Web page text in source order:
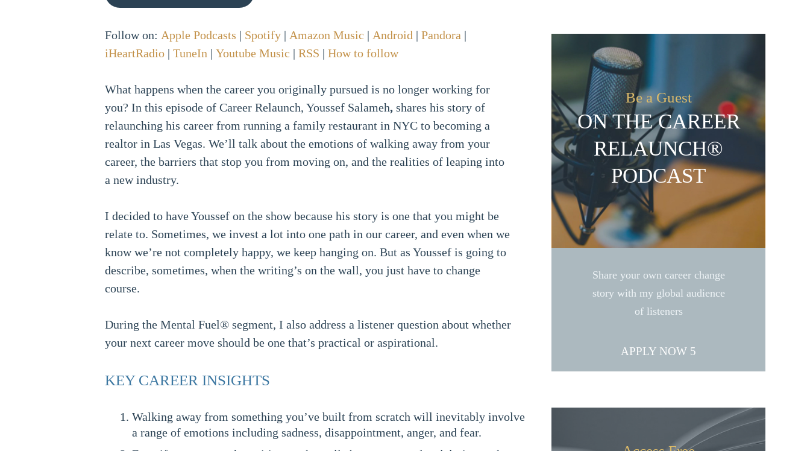
Follow on: Apple Podcasts | Spotify| Amazon Music | Android | Pandora |
iHeartRadio| TuneIn | Youtube Music | RSS | How to follow
What happens when the career you originally pursued is no longer working for
you? In this episode of Career Relaunch, Youssef Salameh, shares his story of
relaunching his career from running a family restaurant in NYC to becoming a
realtor in Las Vegas. We’ll talk about the emotions of walking away from your
career, the barriers that stop you from moving on, and the realities of leaping into
a new industry.
I decided to have Youssef on the show because his story is one that you might be
relate to. Sometimes, we invest a lot into one path in our career, and even when we
know we’re not completely happy, we keep hanging on. But as Youssef is going to
describe, sometimes, when the writing’s on the wall, you just have to change
course.
During the Mental Fuel® segment, I also address a listener question about whether
your next career move should be one that’s practical or aspirational.
KEY CAREER INSIGHTS
Walking away from something you’ve built from scratch will inevitably involve
a range of emotions including sadness, disappointment, anger, and fear.
Be a Guest
ON THE CAREER
RELAUNCH®
PODCAST
Share your own career change
story with my global audience
of listeners
APPLY NOW